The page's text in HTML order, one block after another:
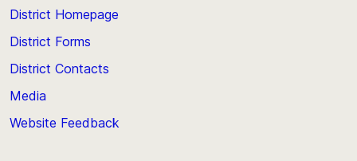
District Homepage
District Forms
District Contacts
Media
Website Feedback